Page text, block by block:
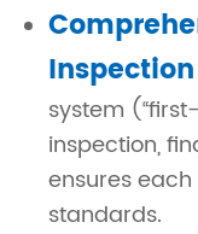
Inspection
system
inspection,
ensures
standards.